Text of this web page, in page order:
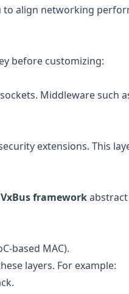
align networking
before customizing:
Middleware such as
extensions. This
VxBus framework
based MAC).
layers. For example: